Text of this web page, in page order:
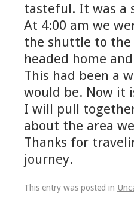
tasteful. It was a
At 4:00 am we
the shuttle to
headed home
This had been a
would be. Now it
I will pull
about the area
Thanks for
journey.
This entry was posted in